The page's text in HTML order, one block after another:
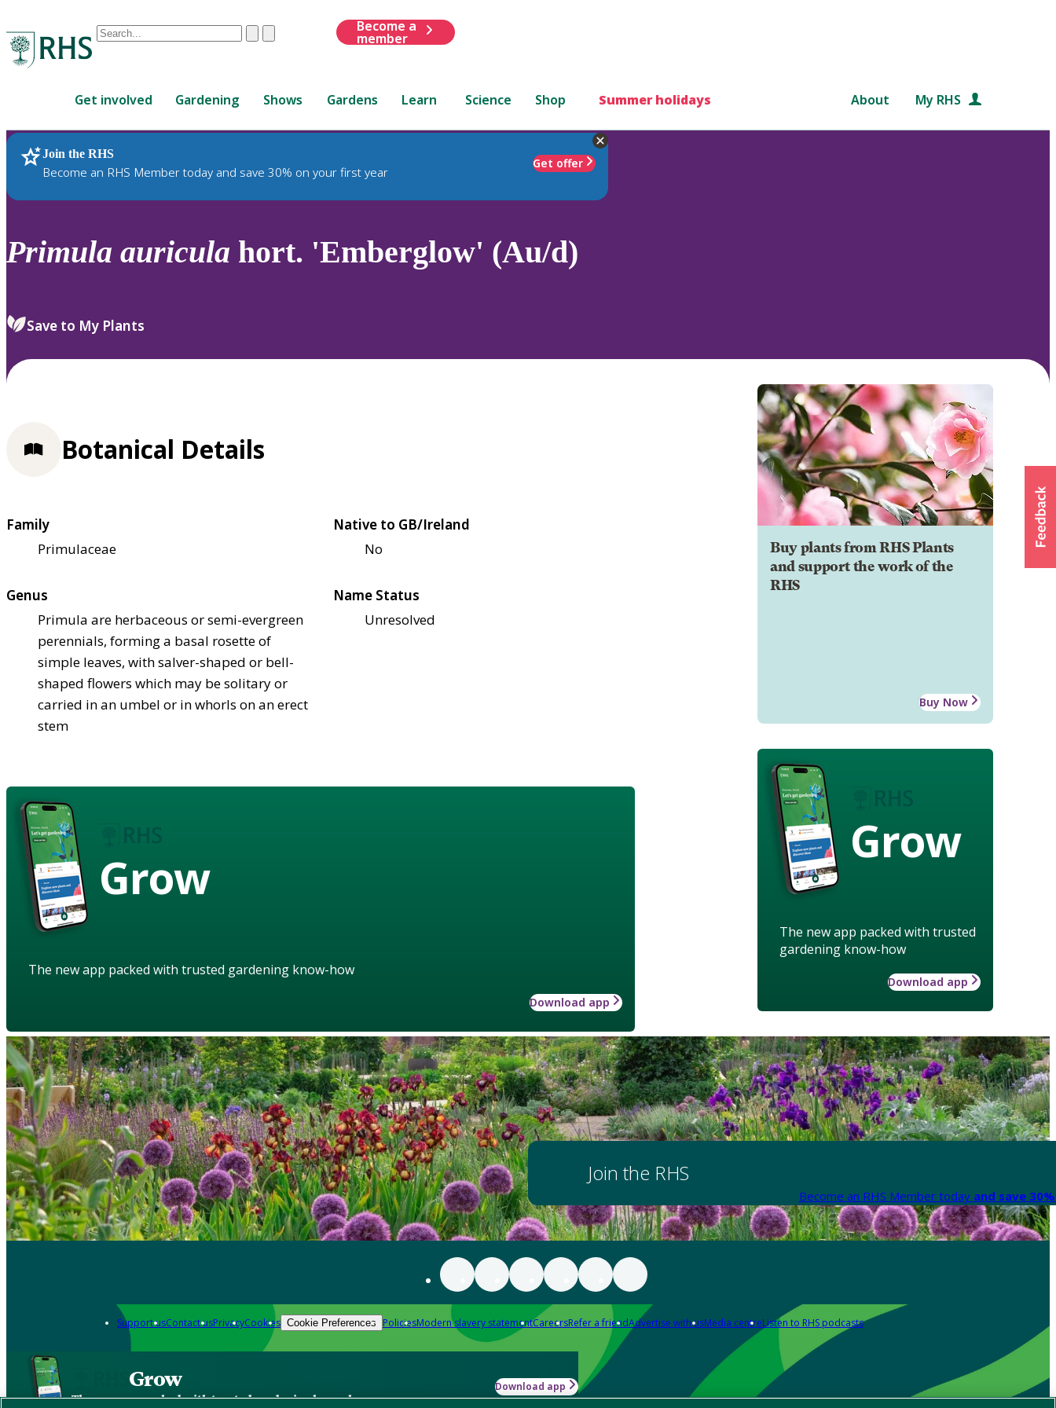
Conduct
are
up
and
down
to
review
select.
ClearSubmit
Become a
member
Get involved Gardening Shows Gardens Learn Science Shop Summer holidays About My RHS
Join the RHS
Become an RHS Member today and save 30% on your first year
Get offer
RHS Home Plants
Primula auricula hort. 'Emberglow' (Au/d)
Save to My Plants
Buy plants from RHS Plants
and support the work of the
RHS
Buy Now
Grow
The new app packed with trusted
gardening know-how
Download app
Botanical Details
Family
Primulaceae
Native to GB/Ireland
No
Genus
Primula are herbaceous or semi-evergreen
perennials, forming a basal rosette of
simple leaves, with salver-shaped or bell-
shaped flowers which may be solitary or
carried in an umbel or in whorls on an erect
stem
Name Status
Unresolved
Grow
The new app packed with trusted gardening know-how
Download app
Join the RHS
Become an RHS Member today and save
Support usContact usPrivacyCookies Cookie Preferences PoliciesModern slavery statementCareersRefer a friendAdvertise with usMedia centreListen to RHS podcasts
Grow
The new app packed with trusted gardening know-how
Download app